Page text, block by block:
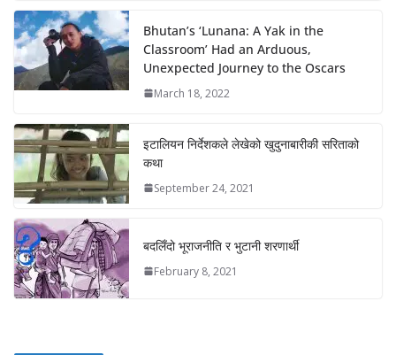
Bhutan’s ‘Lunana: A Yak in the
Classroom’ Had an Arduous,
Unexpected Journey to the Oscars
March 18, 2022
इटालियन निर्देशकले लेखेको खुदुनाबारीकी सरिताको
कथा
September 24, 2021
बदलिँदो भूराजनीति र भुटानी शरणार्थी
February 8, 2021